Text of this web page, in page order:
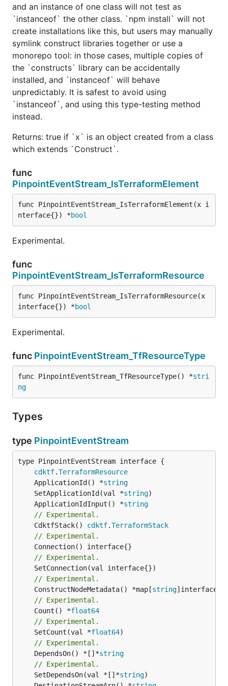
and an instance of one class will not test as
`instanceof` the other class. `npm install` will not
create installations like this, but users may manually
symlink construct libraries together or use a
monorepo tool: in those cases, multiple copies of
the `constructs` library can be accidentally
installed, and `instanceof` will behave
unpredictably. It is safest to avoid using
`instanceof`, and using this type-testing method
instead.
Returns: true if `x` is an object created from a class
which extends `Construct`.
func
PinpointEventStream_IsTerraformElement
func PinpointEventStream_IsTerraformElement(x i
nterface{}) *bool
Experimental.
func
PinpointEventStream_IsTerraformResource
func PinpointEventStream_IsTerraformResource(x
interface{}) *bool
Experimental.
func PinpointEventStream_TfResourceType
func PinpointEventStream_TfResourceType() *stri
ng
Types
type PinpointEventStream
type PinpointEventStream interface {
cdktf.TerraformResource
	ApplicationId() *
string
	SetApplicationId(val *
string
	ApplicationIdInput() *
string
// Experimental.
	CdktfStack()
cdktf.TerraformStack
// Experimental.
// Experimental.
// Experimental.
	ConstructNodeMetadata() *map[
string
// Experimental.
	Count() *
float64
// Experimental.
	SetCount(val *
float64
// Experimental.
	DependsOn() *[]*
string
// Experimental.
	SetDependsOn(val *[]*
string